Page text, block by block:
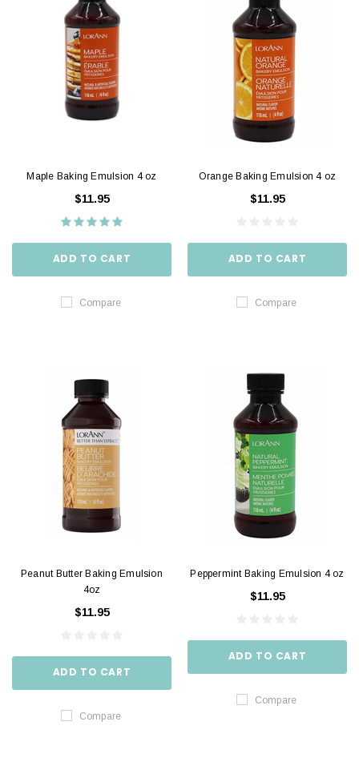
Maple Baking Emulsion 4 oz
$11.95
ADD TO CART
Compare
Orange Baking Emulsion 4 oz
$11.95
ADD TO CART
Compare
Peanut Butter Baking Emulsion
4oz
$11.95
ADD TO CART
Compare
Peppermint Baking Emulsion 4 oz
$11.95
ADD TO CART
Compare